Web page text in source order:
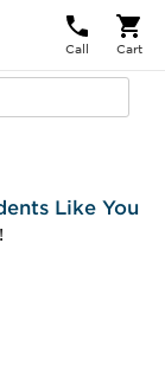
Call Cart
Like You